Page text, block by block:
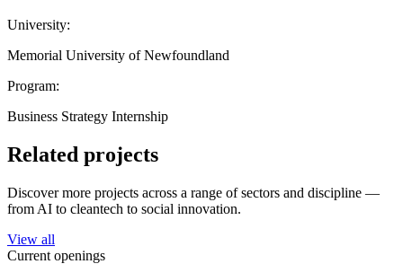
University:
Memorial University of Newfoundland
Program:
Business Strategy Internship
Related projects
Discover more projects across a range of sectors and discipline —
from AI to cleantech to social innovation.
View all
Current openings